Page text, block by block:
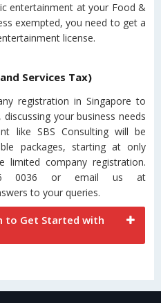
entertainment at your Food &
exempted, you need to get a
license.
Services Tax)
registration in Singapore to
your business needs
like SBS Consulting will be
packages, starting at only
limited company registration.
0036 or email us at
to your queries.
to Get Started with